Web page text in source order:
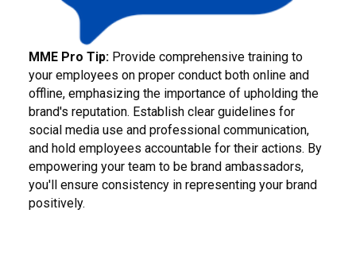
MME Pro Tip: Provide comprehensive training to
your employees on proper conduct both online and
offline, emphasizing the importance of upholding the
brand's reputation. Establish clear guidelines for
social media use and professional communication,
and hold employees accountable for their actions. By
empowering your team to be brand ambassadors,
you'll ensure consistency in representing your brand
positively.